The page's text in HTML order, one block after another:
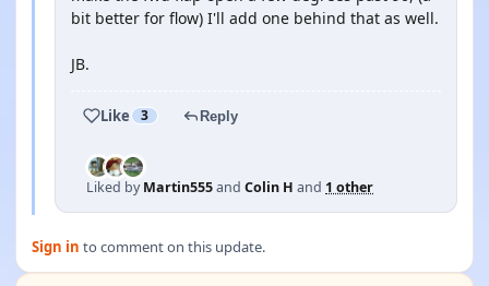
bit better for flow) I'll add one behind that as well.
JB.
Like 3 Reply
Liked byMartin555and Colin H and 1 other
Sign in to comment on this update.